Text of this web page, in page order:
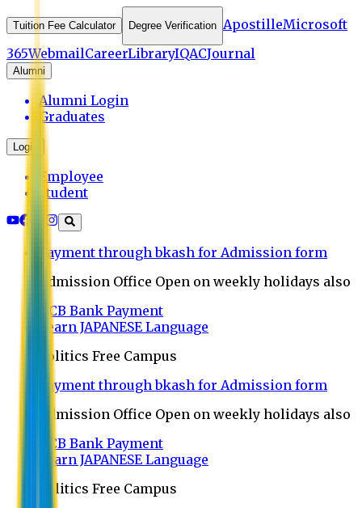
Tuition Fee Calculator Degree Verification ApostilleMicrosoft
365WebmailCareerLibraryIQACJournal
Alumni
Alumni Login
Graduates
Login
Employee
Student
Payment through bkash for Admission form
Admission Office Open on weekly holidays also
UCB Bank Payment
Learn JAPANESE Language
Politics Free Campus
Payment through bkash for Admission form
Admission Office Open on weekly holidays also
UCB Bank Payment
Learn JAPANESE Language
Politics Free Campus